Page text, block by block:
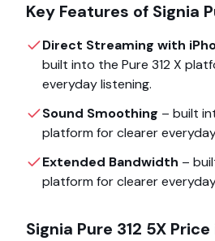
Key Features of Signia
Direct Streaming with
built into the Pure 312 X
everyday listening.
Sound Smoothing – built
platform for clearer
Extended Bandwidth –
platform for clearer
Signia Pure 312 5X Price